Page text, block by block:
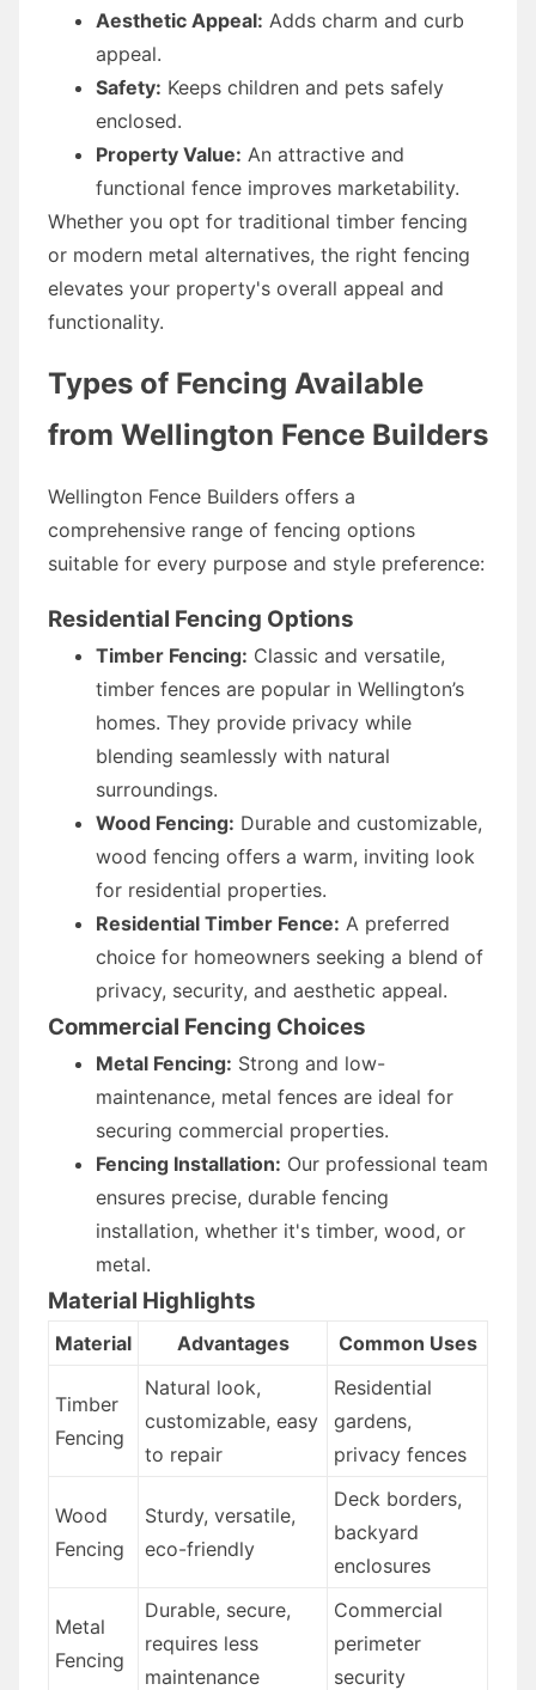
Aesthetic Appeal: Adds charm and curb
appeal.
Safety: Keeps children and pets safely
enclosed.
Property Value: An attractive and
functional fence improves marketability.
Whether you opt for traditional timber fencing
or modern metal alternatives, the right fencing
elevates your property's overall appeal and
functionality.
Types of Fencing Available
from Wellington Fence Builders
Wellington Fence Builders offers a
comprehensive range of fencing options
suitable for every purpose and style preference:
Residential Fencing Options
Timber Fencing: Classic and versatile,
timber fences are popular in Wellington’s
homes. They provide privacy while
blending seamlessly with natural
surroundings.
Wood Fencing: Durable and customizable,
wood fencing offers a warm, inviting look
for residential properties.
Residential Timber Fence: A preferred
choice for homeowners seeking a blend of
privacy, security, and aesthetic appeal.
Commercial Fencing Choices
Metal Fencing: Strong and low-
maintenance, metal fences are ideal for
securing commercial properties.
Fencing Installation: Our professional team
ensures precise, durable fencing
installation, whether it's timber, wood, or
metal.
Material Highlights
Material Advantages Common Uses
Timber
Fencing
Natural look,
customizable, easy
to repair
Residential
gardens,
privacy fences
Wood
Fencing
Sturdy, versatile,
eco-friendly
Deck borders,
backyard
enclosures
Metal
Fencing
Durable, secure,
requires less
maintenance
Commercial
perimeter
security